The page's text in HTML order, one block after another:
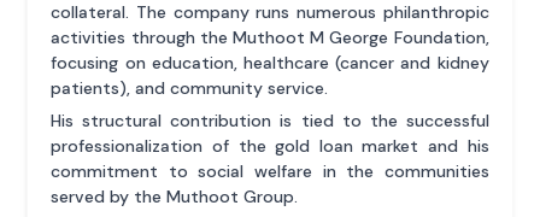
collateral. The company runs numerous philanthropic
activities through the Muthoot M George Foundation,
focusing on education, healthcare (cancer and kidney
patients), and community service.
His structural contribution is tied to the successful
professionalization of the gold loan market and his
commitment to social welfare in the communities
served by the Muthoot Group.